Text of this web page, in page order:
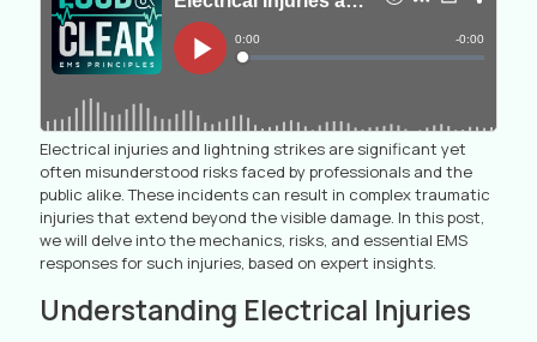
Electrical injuries and lightning strikes are significant yet
often misunderstood risks faced by professionals and the
public alike. These incidents can result in complex traumatic
injuries that extend beyond the visible damage. In this post,
we will delve into the mechanics, risks, and essential EMS
responses for such injuries, based on expert insights.
Understanding Electrical Injuries